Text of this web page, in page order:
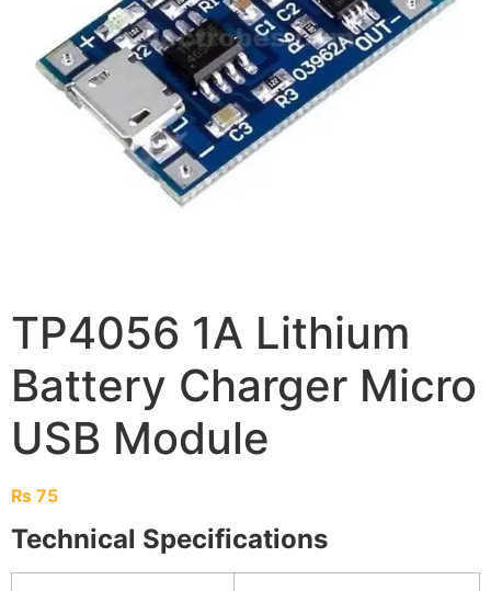
TP4056 1A Lithium
Battery Charger Micro
USB Module
₨ 75
Technical Specifications